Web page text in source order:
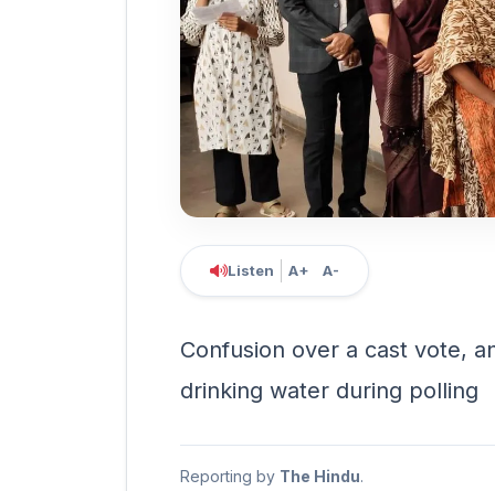
Listen A+ A-
Confusion over a cast vote,
drinking water during polling
Reporting by The Hindu.